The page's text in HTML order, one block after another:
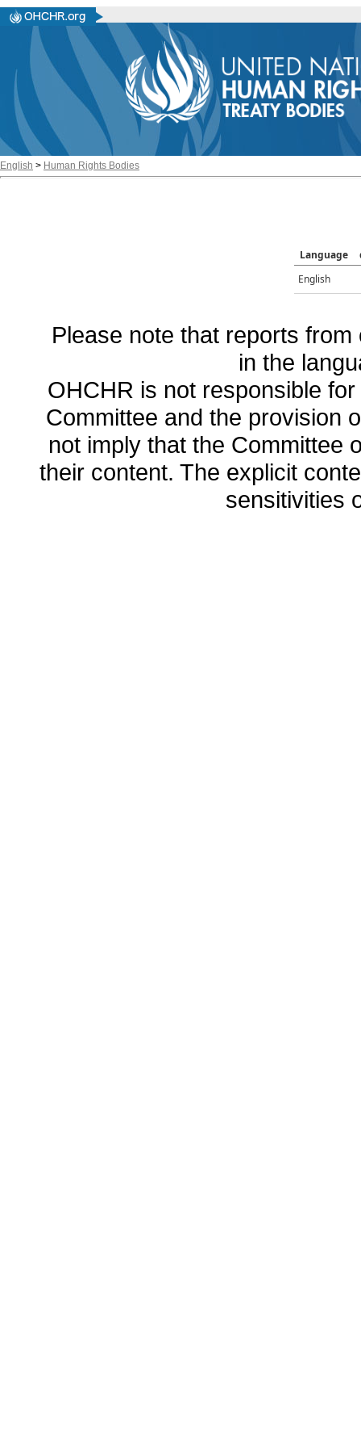
English > Human Rights Bodies
Language
English
Please note that reports
in the
OHCHR is not responsible
Committee and the provision
not imply that the Committee
their content. The explicit
sensitivities